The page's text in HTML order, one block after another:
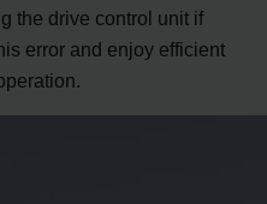
the drive control unit if
error and enjoy efficient